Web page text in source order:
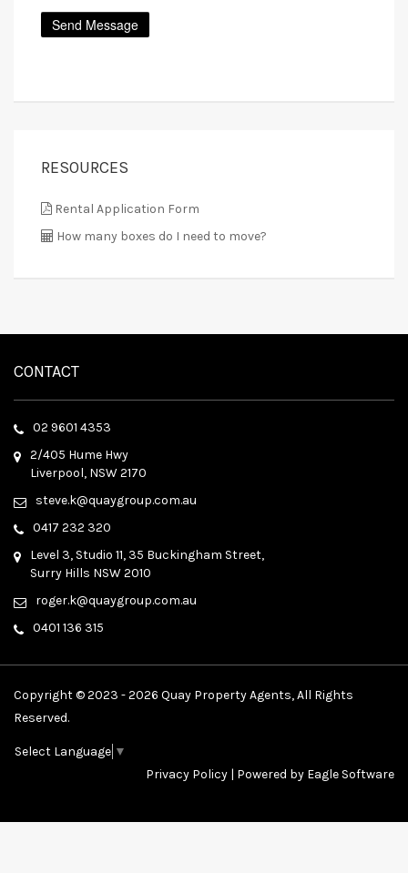
RESOURCES
Rental Application Form
How many boxes do I need to move?
CONTACT
02 9601 4353
2/405 Hume Hwy
Liverpool, NSW 2170
steve.k@quaygroup.com.au
0417 232 320
Level 3, Studio 11, 35 Buckingham Street,
Surry Hills NSW 2010
roger.k@quaygroup.com.au
0401 136 315
Copyright © 2023 - 2026 Quay Property Agents, All Rights
Reserved.
Select Language ▼
Privacy Policy | Powered by Eagle Software